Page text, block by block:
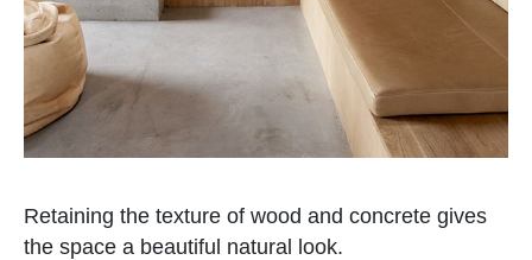
Retaining the texture of wood and concrete gives
the space a beautiful natural look.